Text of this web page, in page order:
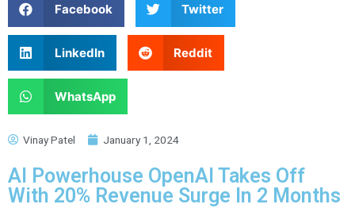
Facebook Twitter
LinkedIn Reddit
WhatsApp
Vinay Patel January 1, 2024
AI Powerhouse OpenAI Takes Off
With 20% Revenue Surge In 2 Months